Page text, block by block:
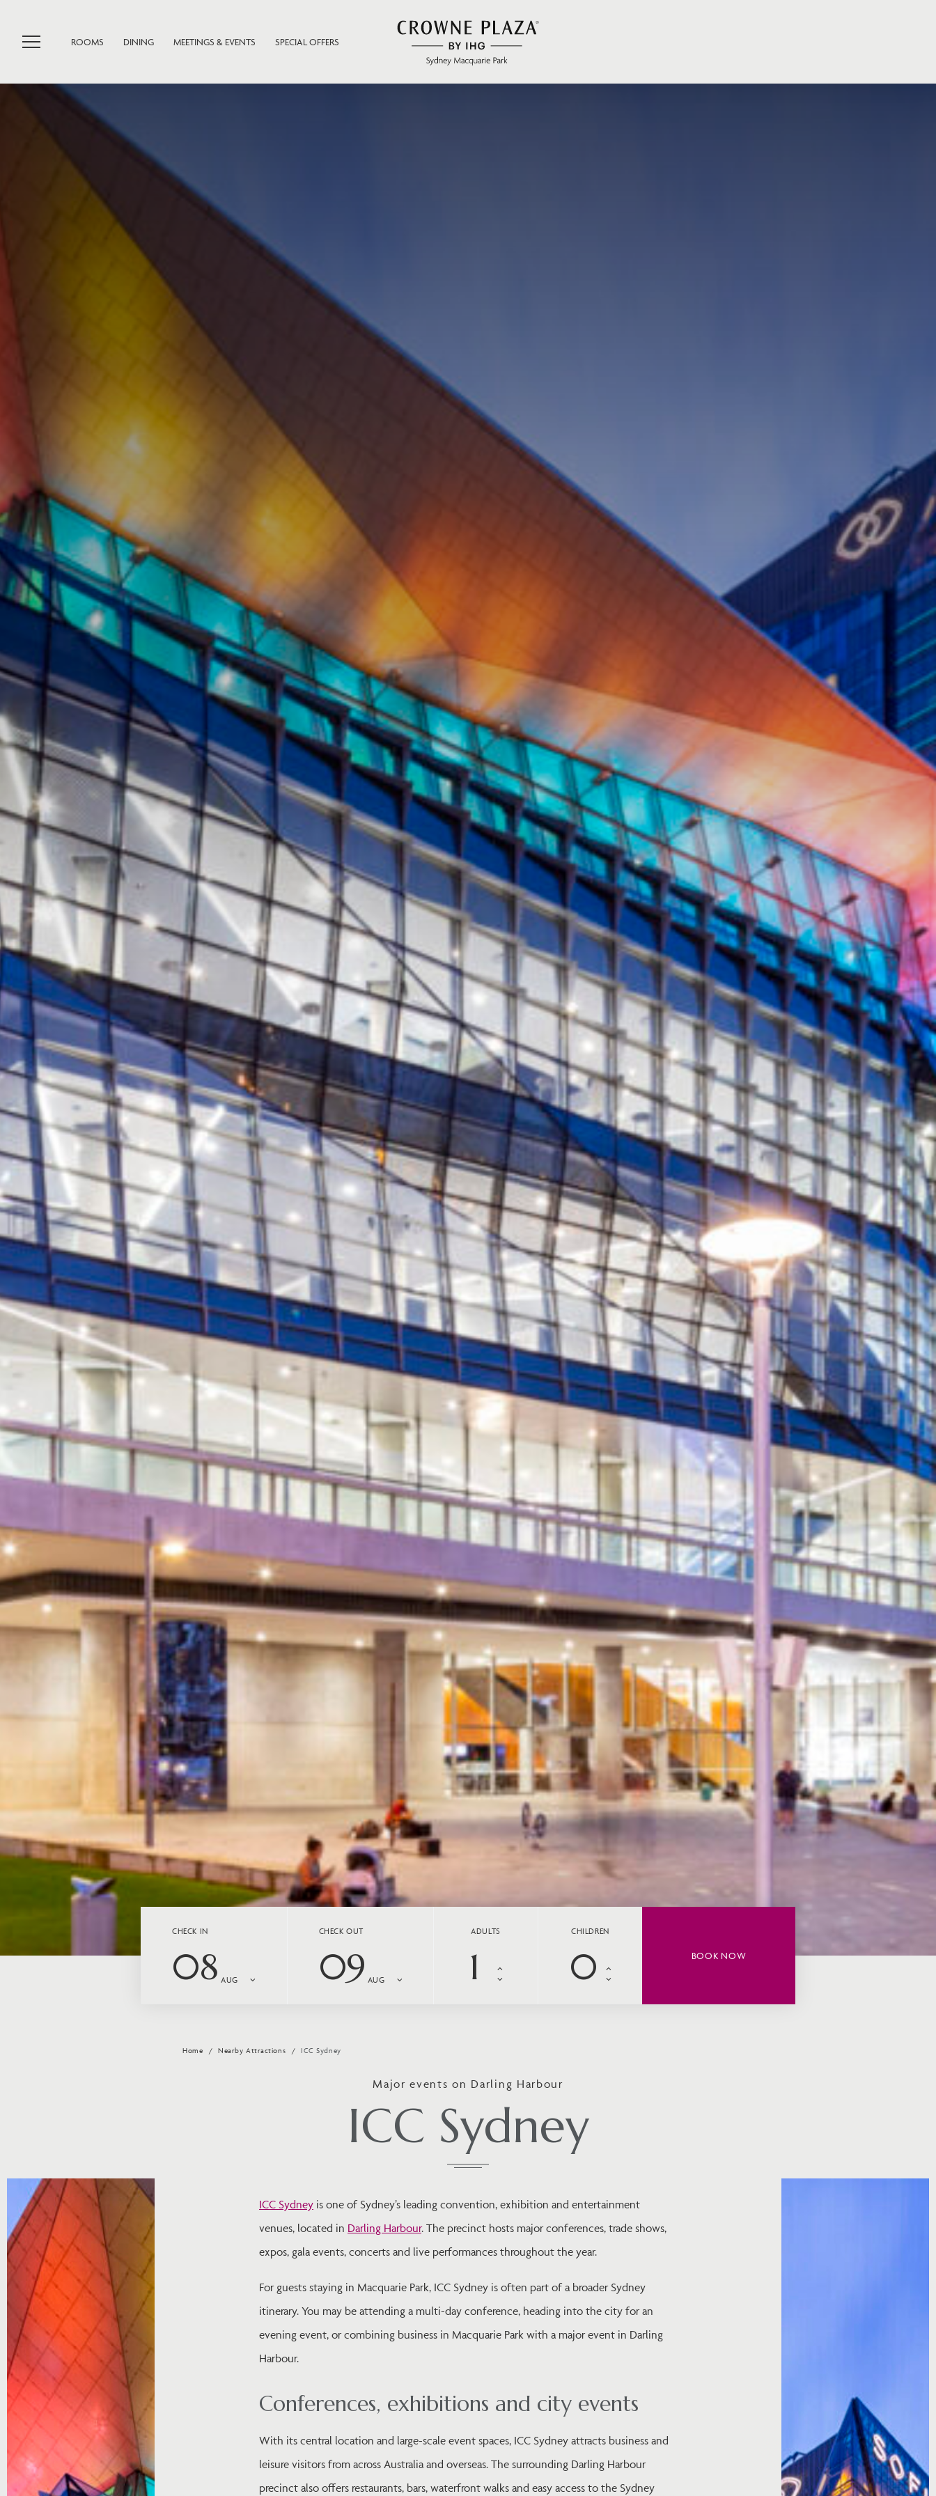
ROOMS DINING MEETINGS & EVENTS SPECIAL OFFERS
CHECK IN
08 AUG
CHECK OUT
09 AUG
ADULTS CHILDREN
BOOK NOW
Home Nearby Attractions ICC Sydney
ICC Sydney
Major events on Darling Harbour
ICC Sydney is one of Sydney’s leading convention, exhibition and entertainment
venues, located in Darling Harbour. The precinct hosts major conferences, trade shows,
expos, gala events, concerts and live performances throughout the year.
For guests staying in Macquarie Park, ICC Sydney is often part of a broader Sydney
itinerary. You may be attending a multi-day conference, heading into the city for an
evening event, or combining business in Macquarie Park with a major event in Darling
Harbour.
Conferences, exhibitions and city events
With its central location and large-scale event spaces, ICC Sydney attracts business and
leisure visitors from across Australia and overseas. The surrounding Darling Harbour
precinct also offers restaurants, bars, waterfront walks and easy access to the Sydney